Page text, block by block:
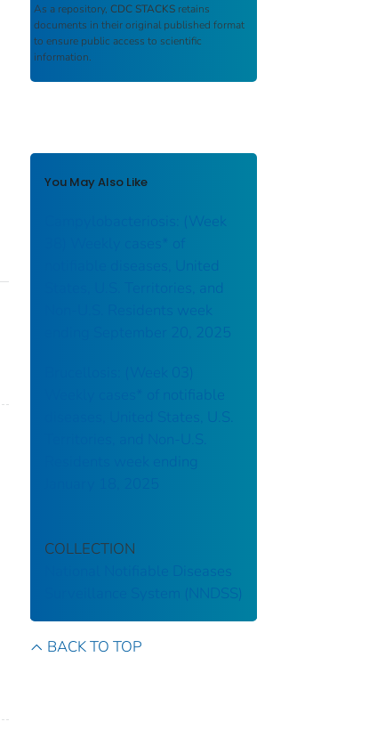
As a repository, CDC STACKS retains
documents in their original published format
to ensure public access to scientific
information.
You May Also Like
Campylobacteriosis: (Week
notifiable diseases, United
States, U.S. Territories, and
Non-U.S. Residents week
ending September 20, 2025
Brucellosis: (Week 03)
Weekly cases* of notifiable
diseases, United States, U.S.
Territories, and Non-U.S.
Residents week ending
COLLECTION
National Notifiable Diseases
Surveillance System (NNDSS)
BACK TO TOP